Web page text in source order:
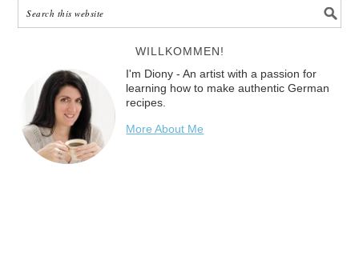
WILLKOMMEN!
I'm Diony - An artist with a passion for
learning how to make authentic German
recipes.
More About Me